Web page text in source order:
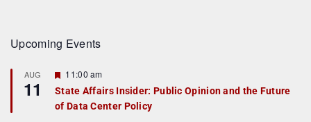
Upcoming Events
AUG
11
F
a
t
11:00 am
State Affairs Insider: Public Opinion and the Future
of Data Center Policy